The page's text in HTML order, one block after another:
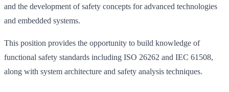
and the development of safety concepts for advanced technologies
and embedded systems.
This position provides the opportunity to build knowledge of
functional safety standards including ISO 26262 and IEC 61508,
along with system architecture and safety analysis techniques.